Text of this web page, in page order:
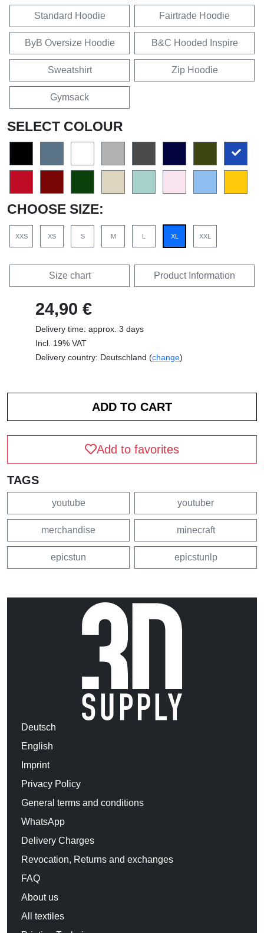
Standard Hoodie Fairtrade Hoodie
ByB Oversize Hoodie B&C Hooded Inspire
Sweatshirt Zip Hoodie
Gymsack
SELECT COLOUR
CHOOSE SIZE:
XXS XS S M L XL XXL
Size chart Product Information
24,90 €
Delivery time: approx. 3 days
Incl. 19% VAT
Delivery country: Deutschland (change)
Add to favorites
TAGS
youtube youtuber
merchandise minecraft
epicstun epicstunlp
Deutsch
English
Imprint
Privacy Policy
General terms and conditions
WhatsApp
Delivery Charges
Revocation, Returns and exchanges
FAQ
About us
All textiles